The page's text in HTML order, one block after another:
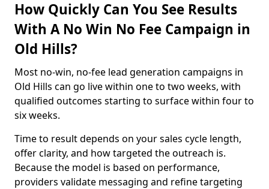
How Quickly Can You See Results
With A No Win No Fee Campaign in
Old Hills?
Most no-win, no-fee lead generation campaigns in
Old Hills can go live within one to two weeks, with
qualified outcomes starting to surface within four to
six weeks.
Time to result depends on your sales cycle length,
offer clarity, and how targeted the outreach is.
Because the model is based on performance,
providers validate messaging and refine targeting